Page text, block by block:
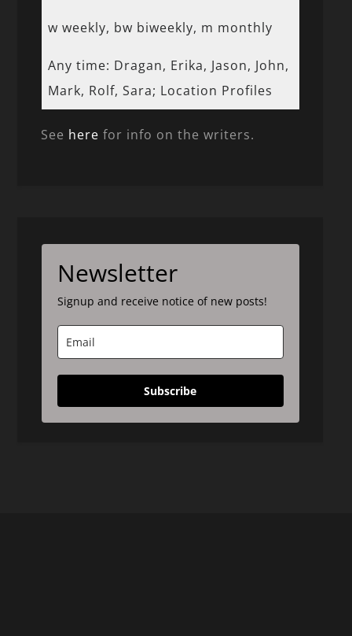
w weekly, bw biweekly, m monthly
Any time: Dragan, Erika, Jason, John,
Mark, Rolf, Sara; Location Profiles
See here for info on the writers.
Newsletter
Signup and receive notice of new posts!
Subscribe